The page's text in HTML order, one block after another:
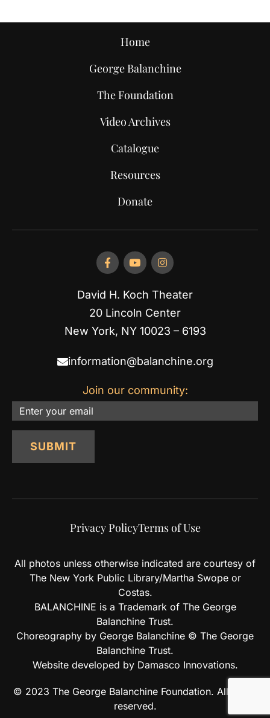
Home
George Balanchine
The Foundation
Video Archives
Catalogue
Resources
Donate
David H. Koch Theater
20 Lincoln Center
New York, NY 10023 – 6193
information@balanchine.org
Join our community:
Email
SUBMIT
Privacy PolicyTerms of Use
All photos unless otherwise indicated are courtesy of
The New York Public Library/Martha Swope or
Costas.
BALANCHINE is a Trademark of The George
Balanchine Trust.
Choreography by George Balanchine © The George
Balanchine Trust.
Website developed by Damasco Innovations.
© 2023 The George Balanchine Foundation. All rights
reserved.